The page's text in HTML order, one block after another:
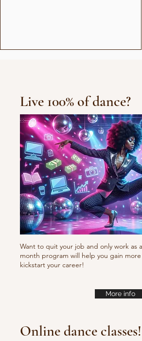
Fresh new set choreo
Live 100% of dance?
Want to quit your job and only work as
month program will help you gain
kickstart your career!
More info
Online dance classes!